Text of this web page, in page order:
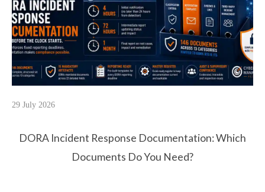
29 July 2026
DORA Incident Response Documentation: Which
Documents Do You Need?